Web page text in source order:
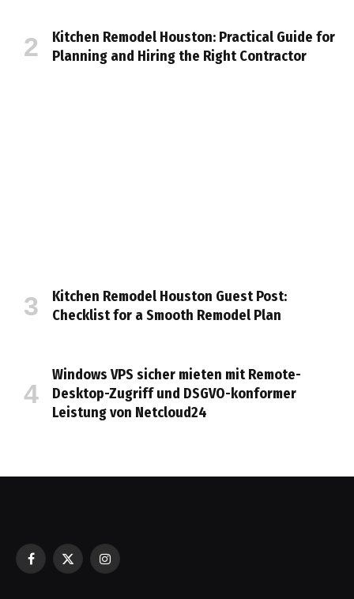
Kitchen Remodel Houston: Practical Guide for
Planning and Hiring the Right Contractor
Kitchen Remodel Houston Guest Post:
Checklist for a Smooth Remodel Plan
Windows VPS sicher mieten mit Remote-
Desktop-Zugriff und DSGVO-konformer
Leistung von Netcloud24
Facebook
X
Instagram